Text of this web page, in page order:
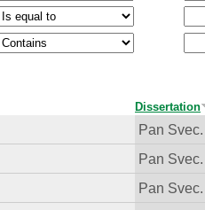
Dissertation
Pan Svec.
Pan Svec.
Pan Svec.